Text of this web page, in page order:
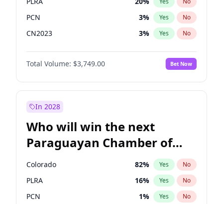
PCN 3% Yes No
CN2023 3% Yes No
PPQ 3%
PEN No
Total Volume: $3,749.00 Bet Now
In 2028
Who will win the next
Paraguayan Chamber of
Deputies election?
Colorado 82% Yes No
PLRA 16% Yes No
PCN 1% Yes No